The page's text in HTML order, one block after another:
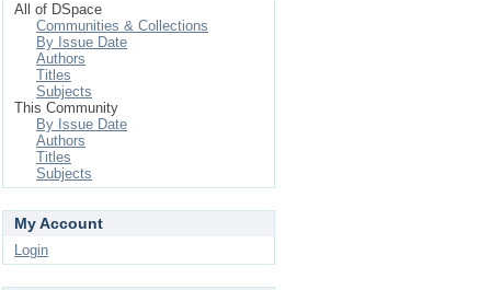
All of DSpace
Communities & Collections
By Issue Date
Authors
Titles
Subjects
This Community
By Issue Date
Authors
Titles
Subjects
My Account
Login